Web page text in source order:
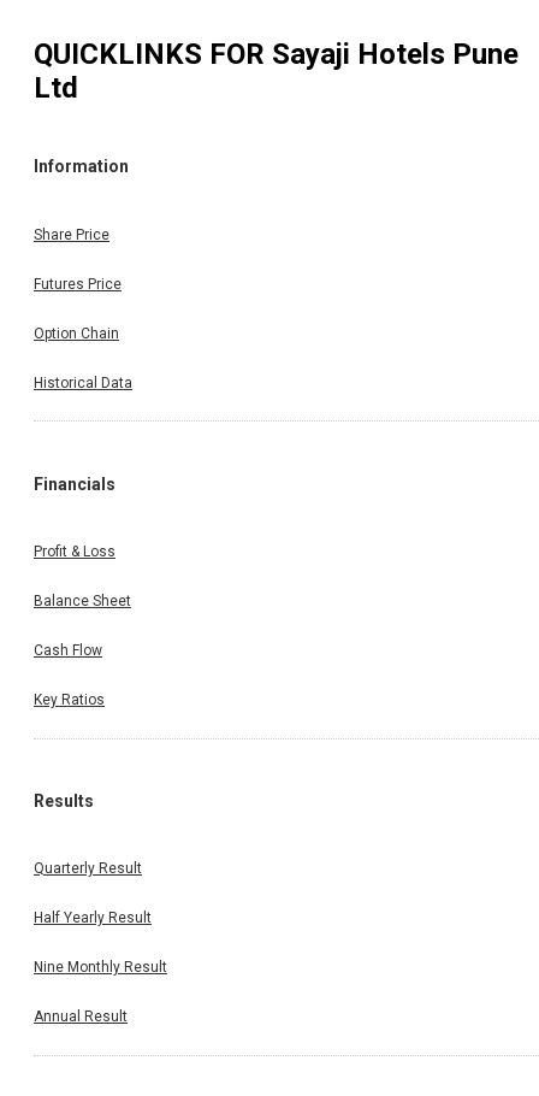
QUICKLINKS FOR Sayaji Hotels Pune
Ltd
Information
Share Price
Futures Price
Option Chain
Historical Data
Financials
Profit & Loss
Balance Sheet
Cash Flow
Key Ratios
Results
Quarterly Result
Half Yearly Result
Nine Monthly Result
Annual Result